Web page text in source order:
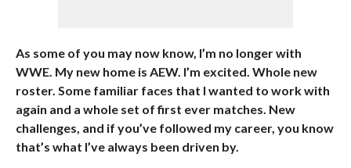
As some of you may now know, I’m no longer with
WWE. My new home is AEW. I’m excited. Whole new
roster. Some familiar faces that I wanted to work with
again and a whole set of first ever matches. New
challenges, and if you’ve followed my career, you know
that’s what I’ve always been driven by.